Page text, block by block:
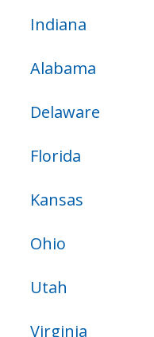
Indiana
Alabama
Delaware
Florida
Kansas
Ohio
Utah
Virginia